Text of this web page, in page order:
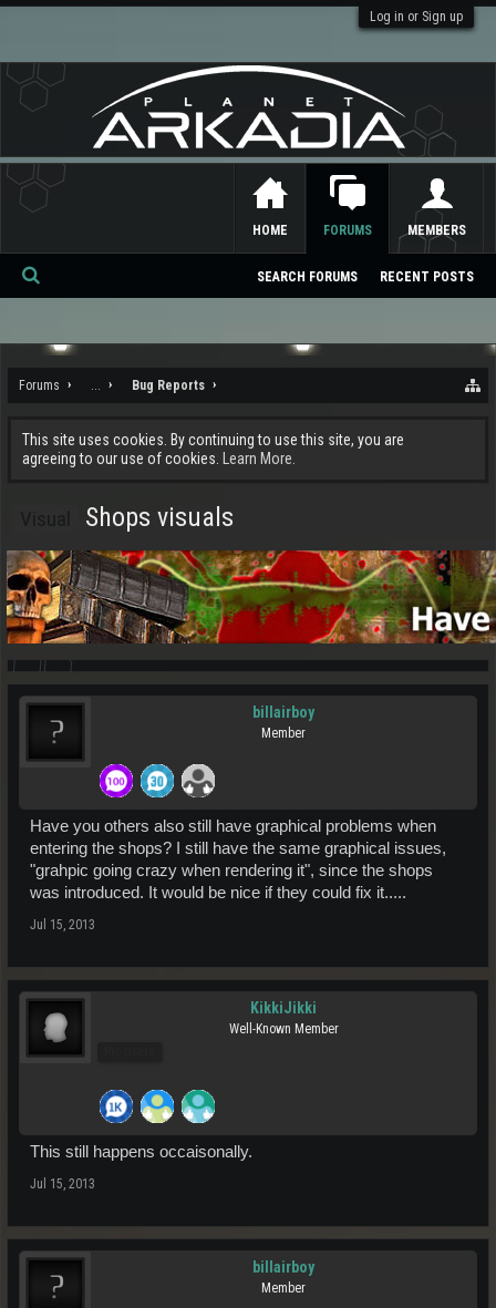
Log in or Sign up
Forums ... Bug Reports
This site uses cookies. By continuing to use this site, you are
agreeing to our use of cookies.
Learn More.
Shops visuals
billairboy
Member
Have you others also still have graphical problems when
entering the shops? I still have the same graphical issues,
"grahpic going crazy when rendering it", since the shops
was introduced. It would be nice if they could fix it.....
Jul 15, 2013
KikkiJikki
Well-Known Member
This still happens occaisonally.
Jul 15, 2013
billairboy
Member
HOME FORUMS
SEARCH FORUMS RECENT POSTS
MEMBERS
Se
ch